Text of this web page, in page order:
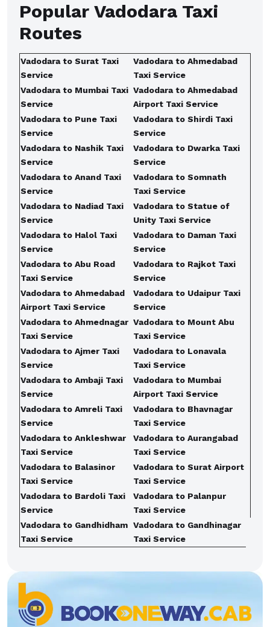
Popular Vadodara Taxi
Routes
Vadodara to Surat Taxi
Service
Vadodara to Ahmedabad
Taxi Service
Vadodara to Mumbai Taxi
Service
Vadodara to Ahmedabad
Airport Taxi Service
Vadodara to Pune Taxi
Service
Vadodara to Shirdi Taxi
Service
Vadodara to Nashik Taxi
Service
Vadodara to Dwarka Taxi
Service
Vadodara to Anand Taxi
Service
Vadodara to Somnath
Taxi Service
Vadodara to Nadiad Taxi
Service
Vadodara to Statue of
Unity Taxi Service
Vadodara to Halol Taxi
Service
Vadodara to Daman Taxi
Service
Vadodara to Abu Road
Taxi Service
Vadodara to Rajkot Taxi
Service
Vadodara to Ahmedabad
Airport Taxi Service
Vadodara to Udaipur Taxi
Service
Vadodara to Ahmednagar
Taxi Service
Vadodara to Mount Abu
Taxi Service
Vadodara to Ajmer Taxi
Service
Vadodara to Lonavala
Taxi Service
Vadodara to Ambaji Taxi
Service
Vadodara to Mumbai
Airport Taxi Service
Vadodara to Amreli Taxi
Service
Vadodara to Bhavnagar
Taxi Service
Vadodara to Ankleshwar
Taxi Service
Vadodara to Aurangabad
Taxi Service
Vadodara to Balasinor
Taxi Service
Vadodara to Surat Airport
Taxi Service
Vadodara to Bardoli Taxi
Service
Vadodara to Palanpur
Taxi Service
Vadodara to Gandhidham
Taxi Service
Vadodara to Gandhinagar
Taxi Service